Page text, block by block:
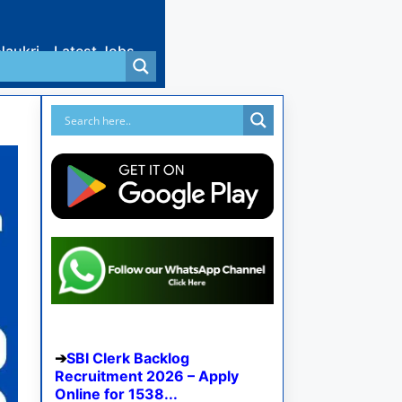
Latest Jobs
SBI Clerk Backlog
Recruitment 2026 – Apply
Online for 1538...